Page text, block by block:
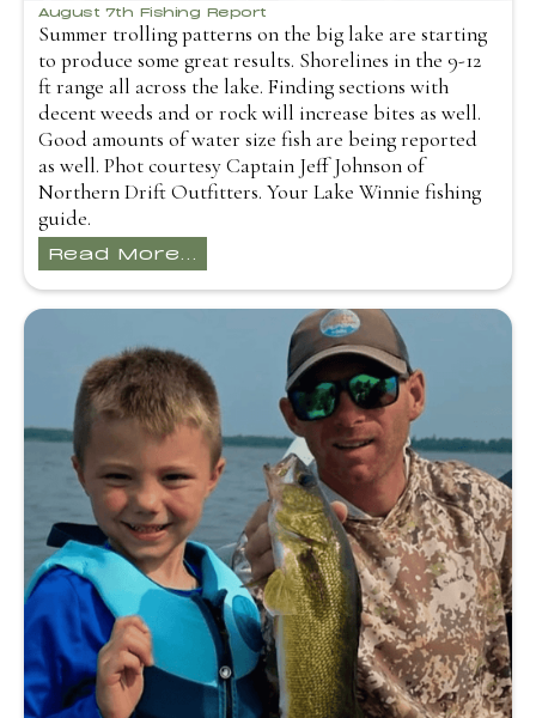
August 7th Fishing Report
Summer trolling patterns on the big lake are starting
to produce some great results. Shorelines in the 9-12
ft range all across the lake. Finding sections with
decent weeds and or rock will increase bites as well.
Good amounts of water size fish are being reported
as well. Phot courtesy Captain Jeff Johnson of
Northern Drift Outfitters. Your Lake Winnie fishing
guide.
Read More...